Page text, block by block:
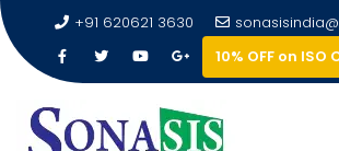
+91 620621 3630
10% OFF on